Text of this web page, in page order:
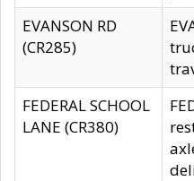
EVANSON RD
(CR285)
FEDERAL SCHOOL
LANE (CR380)